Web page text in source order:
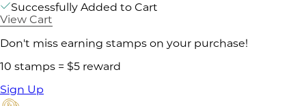
Successfully Added to Cart
View Cart
Don't miss earning stamps on your purchase!
10 stamps = $5 reward
Sign Up